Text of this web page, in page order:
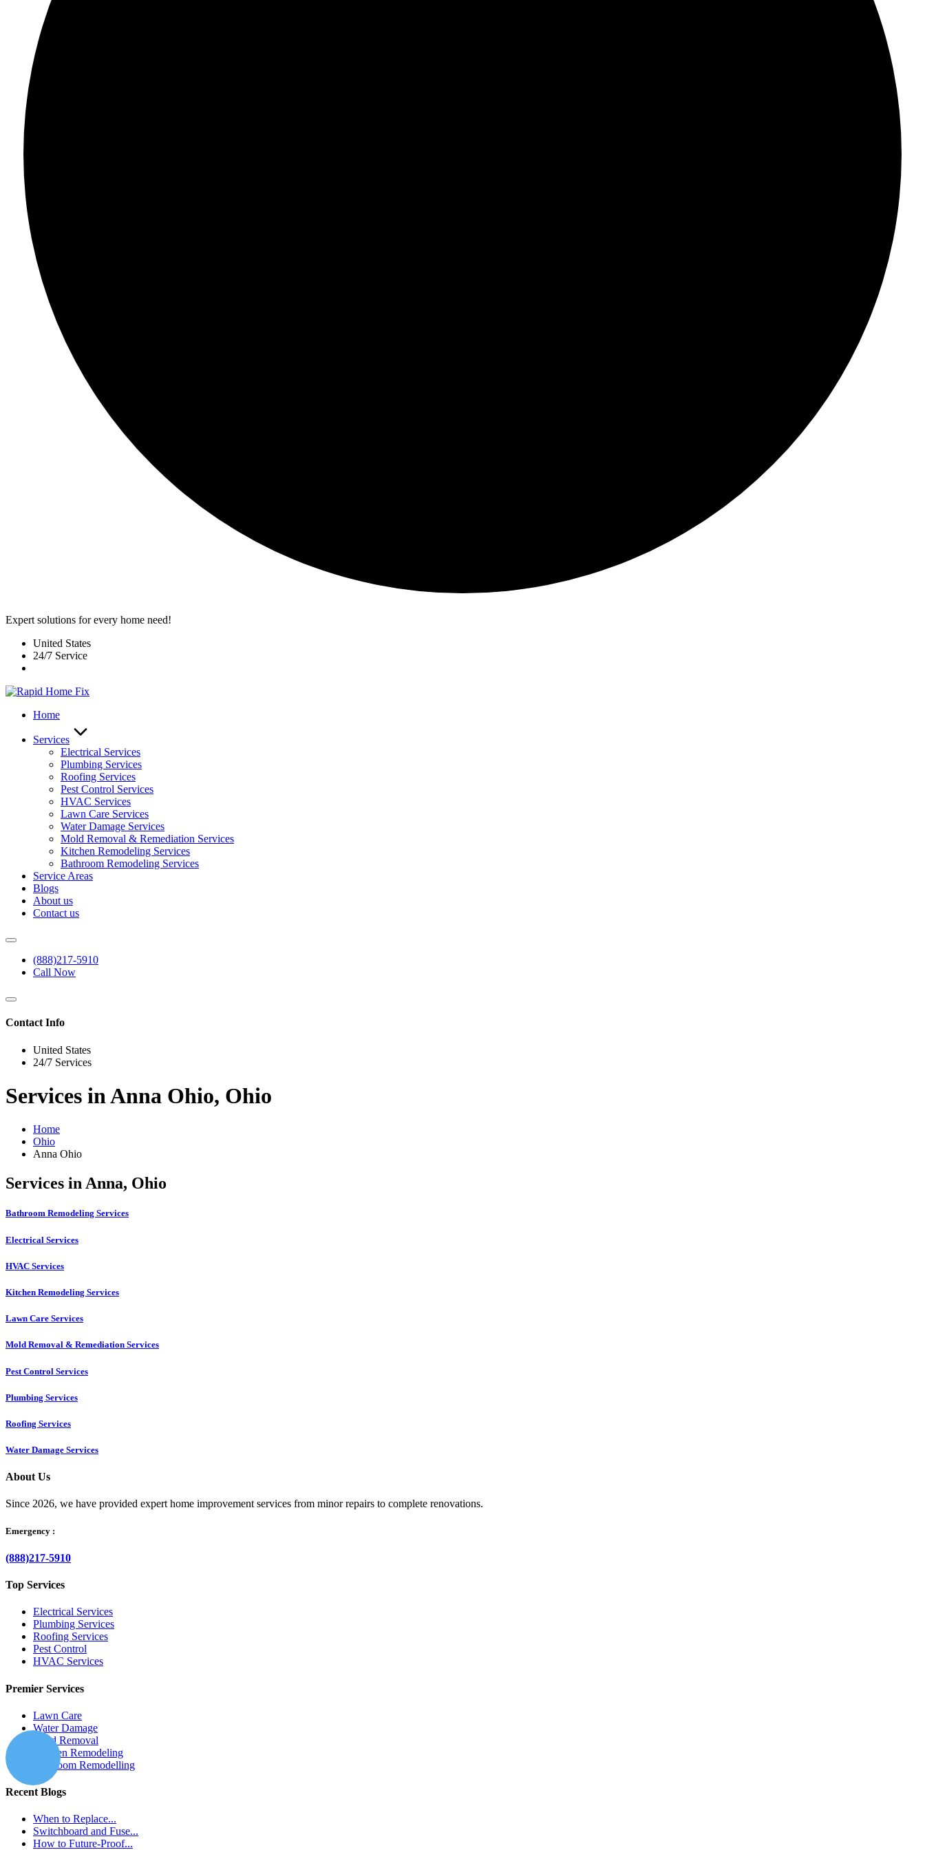
Expert solutions for every home need!
United States
24/7 Service
Home
Services
Electrical Services
Plumbing Services
Roofing Services
Pest Control Services​
HVAC Services
Lawn Care Services
Water Damage Services
Mold Removal & Remediation Services
Kitchen Remodeling Services​
Bathroom Remodeling Services
Service Areas
Blogs
About us
Contact us
(888)217-5910
Call Now
Contact Info
United States
24/7 Services
Services in Anna Ohio, Ohio
Home
Ohio
Anna Ohio
Services in Anna, Ohio
Bathroom Remodeling Services
Electrical Services
HVAC Services
Kitchen Remodeling Services​
Lawn Care Services
Mold Removal & Remediation Services
Pest Control Services​
Plumbing Services
Roofing Services
Water Damage Services
About Us
Since 2026, we have provided expert home improvement services from minor repairs to complete renovations.
Emergency :
(888)217-5910
Top Services
Electrical Services
Plumbing Services
Roofing Services
Pest Control
HVAC Services
Premier Services
Lawn Care
Water Damage
Mold Removal
Kitchen Remodeling
Bathroom Remodelling
Recent Blogs
When to Replace...
Switchboard and Fuse...
How to Future-Proof...